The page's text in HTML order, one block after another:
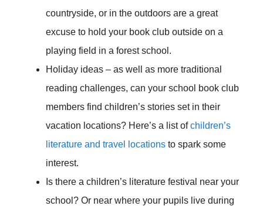
countryside, or in the outdoors are a great
excuse to hold your book club outside on a
playing field in a forest school.
Holiday ideas – as well as more traditional
reading challenges, can your school book club
members find children’s stories set in their
vacation locations? Here’s a list ofchildren’s
literature and travel locations to spark some
interest.
Is there a children’s literature festival near your
school? Or near where your pupils live during